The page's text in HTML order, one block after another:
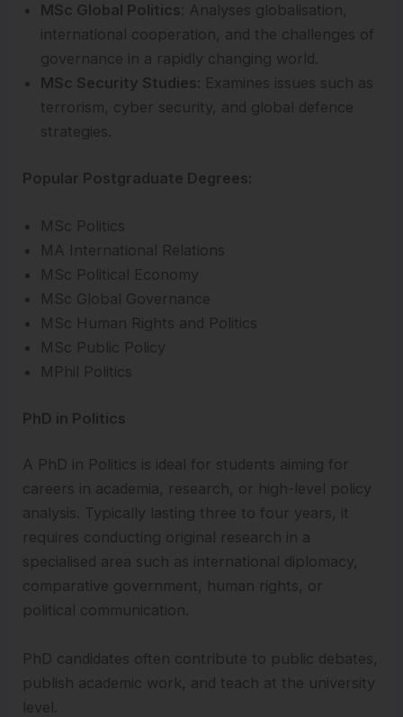
MSc Global Politics: Analyses globalisation,
international cooperation, and the challenges of
governance in a rapidly changing world.
MSc Security Studies: Examines issues such as
terrorism, cyber security, and global defence
strategies.
Popular Postgraduate Degrees:
MSc Politics
MA International Relations
MSc Political Economy
MSc Global Governance
MSc Human Rights and Politics
MSc Public Policy
MPhil Politics
PhD in Politics
A PhD in Politics is ideal for students aiming for
careers in academia, research, or high-level policy
analysis. Typically lasting three to four years, it
requires conducting original research in a
specialised area such as international diplomacy,
comparative government, human rights, or
political communication.
PhD candidates often contribute to public debates,
publish academic work, and teach at the university
level.